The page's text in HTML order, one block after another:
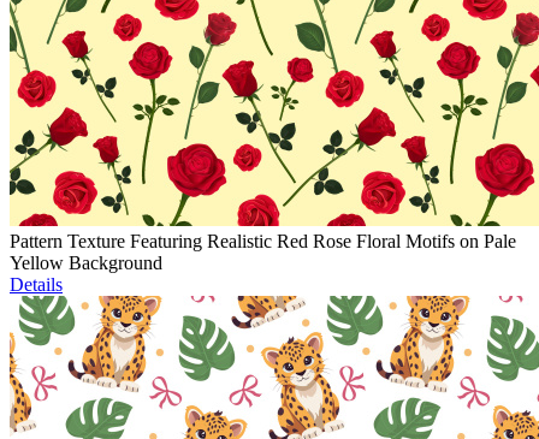
Pattern Texture Featuring Realistic Red Rose Floral Motifs on Pale
Yellow Background
Details